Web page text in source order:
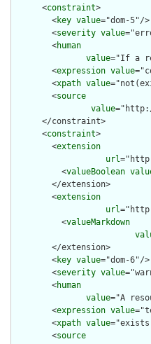
      <
constraint>
        <
key value="dom-5"/>
        <
severity value
        <
human
value="If a
        <
expression value
        <
xpath value
        <
source
value
      </constraint>
      <
constraint>
        <
extension
url
          <
valueBoolean
        </extension>
        <
extension
url
          <
valueMarkdown
        </extension>
        <
key value="dom-6"/>
        <
severity value
        <
human
value="A
        <
expression value
        <
xpath value
        <
source